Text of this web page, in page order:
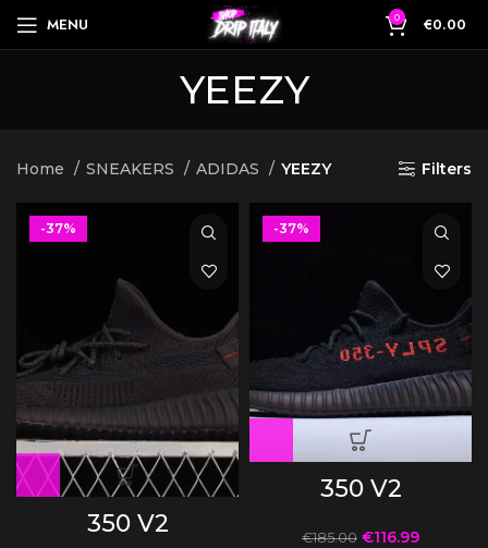
MENU 0 €0.00
YEEZY
Home SNEAKERS ADIDAS YEEZY Filters
-37%
350 V2
-37%
350 V2
€185.00 €116.99